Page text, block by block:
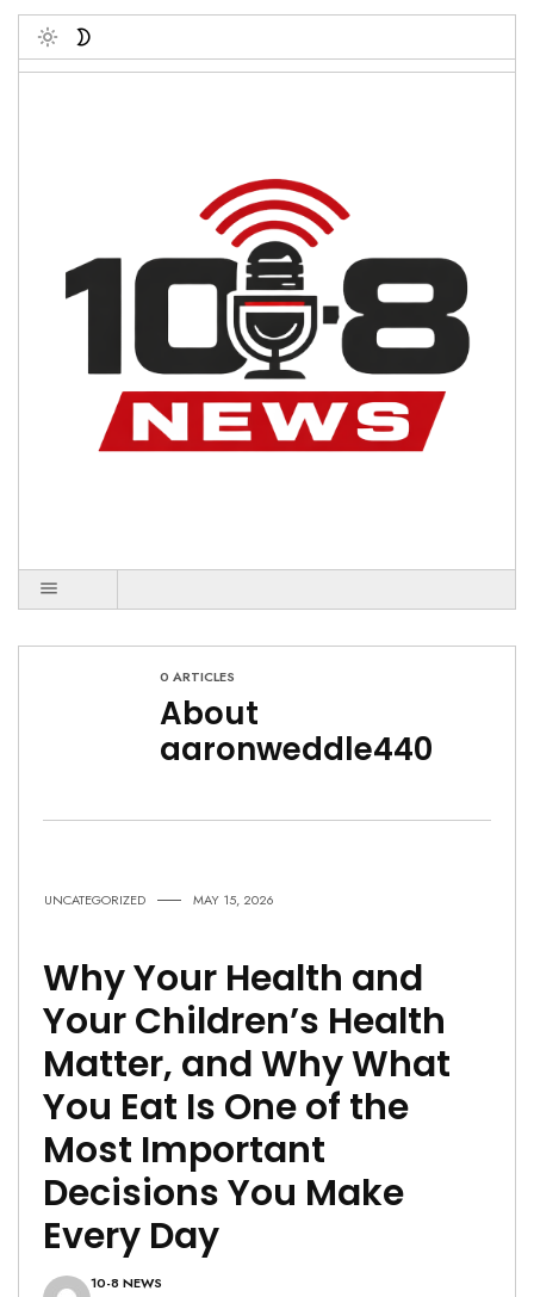
Toggle
0 ARTICLES
About
aaronweddle440
UNCATEGORIZED MAY 15, 2026
Why Your Health and
Your Children’s Health
Matter, and Why What
You Eat Is One of the
Most Important
Decisions You Make
Every Day
10-8 NEWS